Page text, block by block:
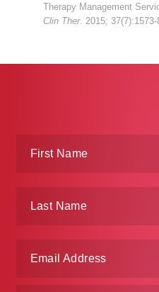
Therapy Management
Clin Ther. 2015; 37(7):1573-